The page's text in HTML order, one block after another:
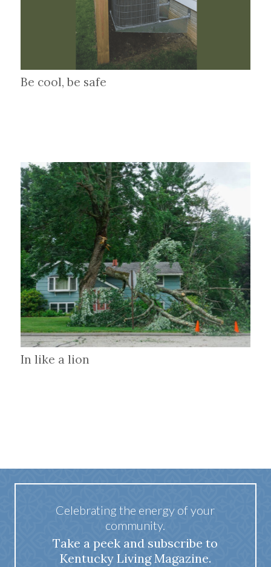
Be cool, be safe
In like a lion
Celebrating the energy of your
community.
Take a peek and subscribe to
Kentucky Living Magazine.